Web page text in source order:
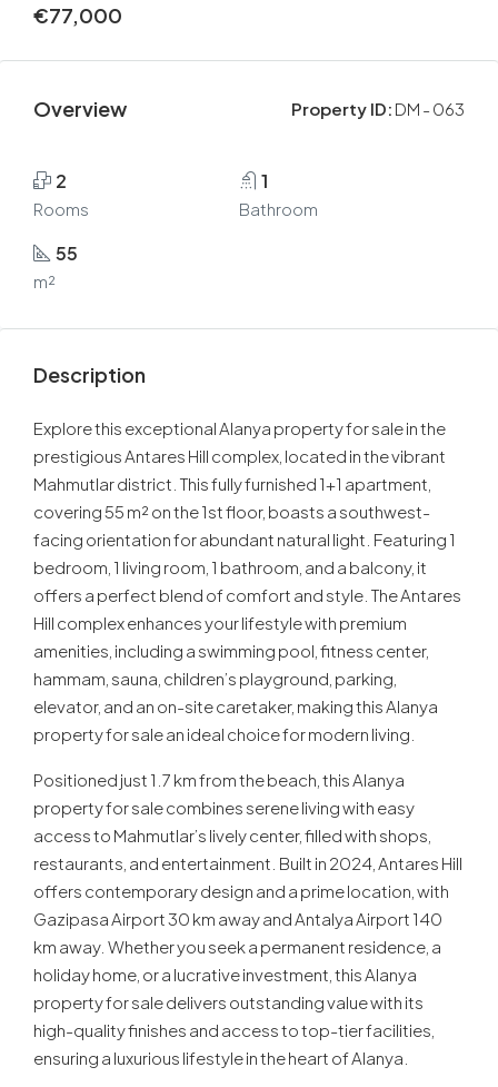
€77,000
Overview Property ID: DM - 063
2
Rooms
1
Bathroom
55
m²
Description
Explore this exceptional Alanya property for sale in the
prestigious Antares Hill complex, located in the vibrant
Mahmutlar district. This fully furnished 1+1 apartment,
covering 55 m² on the 1st floor, boasts a southwest-
facing orientation for abundant natural light. Featuring 1
bedroom, 1 living room, 1 bathroom, and a balcony, it
offers a perfect blend of comfort and style. The Antares
Hill complex enhances your lifestyle with premium
amenities, including a swimming pool, fitness center,
hammam, sauna, children’s playground, parking,
elevator, and an on-site caretaker, making this Alanya
property for sale an ideal choice for modern living.
Positioned just 1.7 km from the beach, this Alanya
property for sale combines serene living with easy
access to Mahmutlar’s lively center, filled with shops,
restaurants, and entertainment. Built in 2024, Antares Hill
offers contemporary design and a prime location, with
Gazipasa Airport 30 km away and Antalya Airport 140
km away. Whether you seek a permanent residence, a
holiday home, or a lucrative investment, this Alanya
property for sale delivers outstanding value with its
high-quality finishes and access to top-tier facilities,
ensuring a luxurious lifestyle in the heart of Alanya.